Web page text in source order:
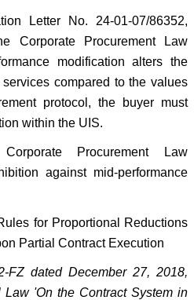
Letter No. 24-01-07/86352,
Procurement Law
modification alters the
compared to the values
protocol, the buyer must
within the UIS.
Procurement Law
against mid-performance
for Proportional Reductions
Partial Contract Execution
FZ dated December 27, 2018,
Law 'On the Contract System in